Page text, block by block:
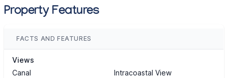
Property Features
FACTS AND FEATURES
Views
Canal
Intracoastal View